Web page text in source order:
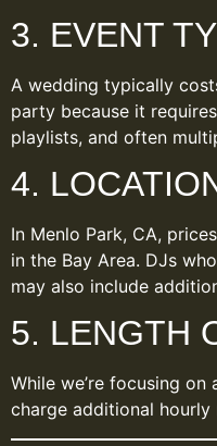
3. EVENT
A wedding typically
party because it
playlists, and often
4.
In Menlo Park, CA,
in the Bay Area. DJs
may also include
5. LENGTH
While we’re focusing
charge additional